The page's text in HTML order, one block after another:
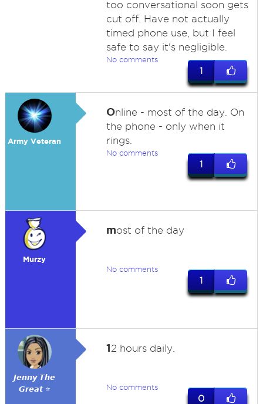
too conversational soon gets
cut off. Have not actually
timed phone use, but I feel
safe to say it's negligible.
No comments
1
Army Veteran
Online - most of the day. On
the phone - only when it
rings.
No comments
1
Murzy
most of the day
No comments
1
𝙅𝙚𝙣𝙣𝙮 𝙏𝙝𝙚
𝙂𝙧𝙚𝙖𝙩 ⭐
12 hours daily.
No comments
0